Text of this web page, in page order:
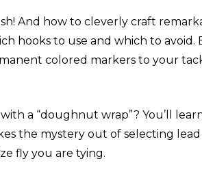
And how to cleverly craft
hooks to use and which to avoid.
colored markers to your
a “doughnut wrap”? You’ll
the mystery out of selecting
fly you are tying.